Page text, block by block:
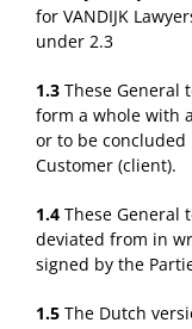
for VANDIJK
under 2.3
1.3 These General
form a whole with
or to be concluded
Customer (client).
1.4 These General
deviated from in
signed by the
1.5 The Dutch